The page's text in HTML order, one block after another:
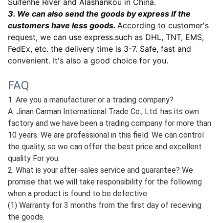
3. We can also send the goods by express if the
customers have less goods. According to customer's
request, we can use express.such as DHL, TNT, EMS,
FedEx, etc. the delivery time is 3-7. Safe, fast and
convenient. It's also a good choice for you.
FAQ
1. Are you a manufacturer or a trading company?
A: Jinan Carman International Trade Co., Ltd. has its own
factory and we have been a trading company for more than
10 years. We are professional in this field. We can control
the quality, so we can offer the best price and excellent
quality For you.
2. What is your after-sales service and guarantee? We
promise that we will take responsibility for the following
when a product is found to be defective
(1) Warranty for 3 months from the first day of receiving
the goods.